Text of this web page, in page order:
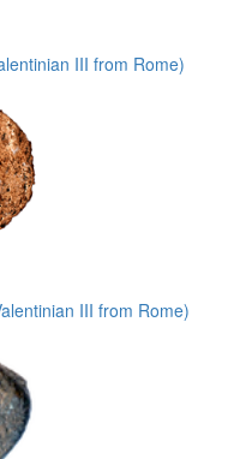
III from Rome)
III from Rome)